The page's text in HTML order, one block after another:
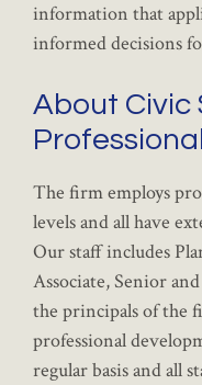
information that
informed decisions
About Civic
The firm employs
levels and all have
Our staff includes
Associate, Senior
the principals of the
professional
regular basis and all